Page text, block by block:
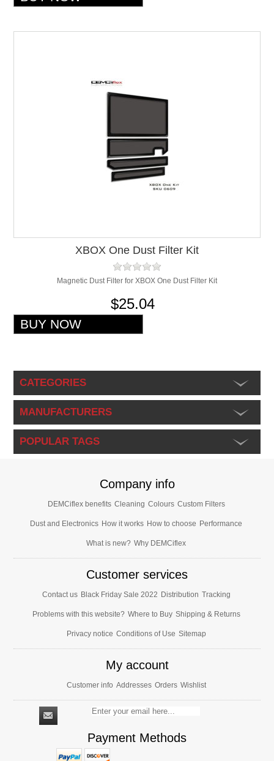
XBOX One Dust Filter Kit
Magnetic Dust Filter for XBOX One Dust Filter Kit
$25.04
CATEGORIES
MANUFACTURERS
POPULAR TAGS
Company info
DEMCiflex benefits Cleaning Colours Custom Filters
Dust and Electronics How it works How to choose Performance
What is new? Why DEMCiflex
Customer services
Contact us Black Friday Sale 2022 Distribution Tracking
Problems with this website? Where to Buy Shipping & Returns
Privacy notice Conditions of Use Sitemap
My account
Customer info Addresses Orders Wishlist
Payment Methods